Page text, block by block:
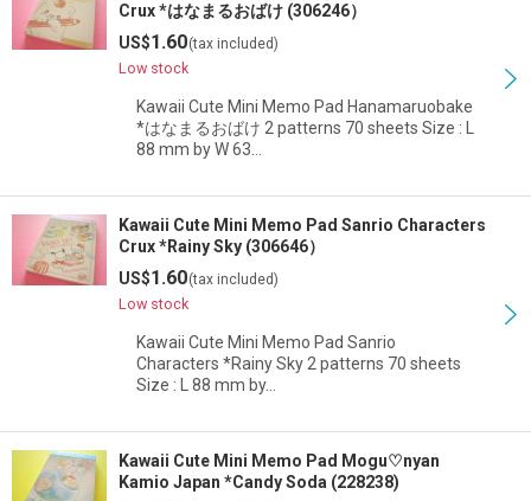
Crux *はなまるおばけ (306246）
US$1.60(tax included)
Low stock
Kawaii Cute Mini Memo Pad Hanamaruobake
*はなまるおばけ 2 patterns 70 sheets Size : L
88 mm by W 63…
Kawaii Cute Mini Memo Pad Sanrio Characters
Crux *Rainy Sky (306646）
US$1.60(tax included)
Low stock
Kawaii Cute Mini Memo Pad Sanrio
Characters *Rainy Sky 2 patterns 70 sheets
Size : L 88 mm by…
Kawaii Cute Mini Memo Pad Mogu♡nyan
Kamio Japan *Candy Soda (228238)